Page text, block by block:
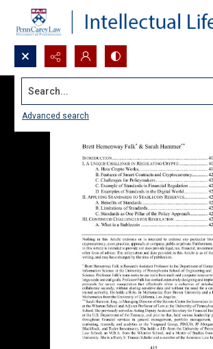
Search...
Advanced search